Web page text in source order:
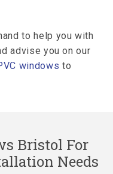
to help you with
advise you on our
windows to
Bristol For
Needs